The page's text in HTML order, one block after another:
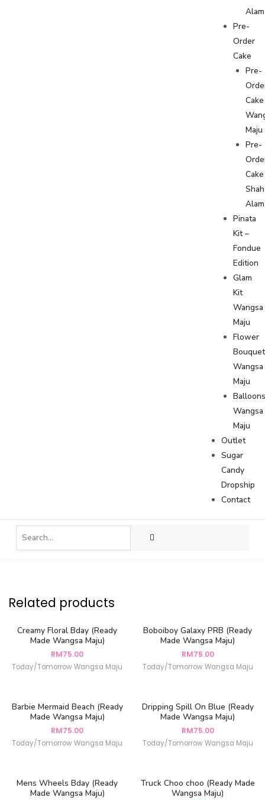
Alam
Pre-
Order
Cake
Pre-
Cake
Maju
Pre-
Cake
Shah
Alam
Pinata
Kit –
Fondue
Edition
Glam
Kit
Wangsa
Maju
Flower
Bouquet
Wangsa
Maju
Wangsa
Maju
Outlet
Sugar
Candy
Dropship
Contact
Related products
Creamy Floral Bday (Ready
Made Wangsa Maju)
RM75.00
Today/Tomorrow Wangsa Maju
Boboiboy Galaxy PRB (Ready
Made Wangsa Maju)
RM75.00
Today/Tomorrow Wangsa Maju
Barbie Mermaid Beach (Ready
Made Wangsa Maju)
RM75.00
Today/Tomorrow Wangsa Maju
Dripping Spill On Blue (Ready
Made Wangsa Maju)
RM75.00
Today/Tomorrow Wangsa Maju
Mens Wheels Bday (Ready
Made Wangsa Maju)
Truck Choo choo (Ready Made
Wangsa Maju)